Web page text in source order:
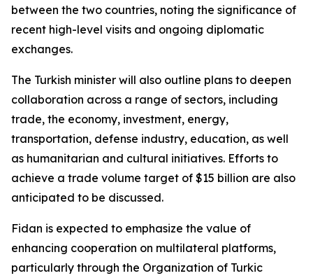
between the two countries, noting the significance of
recent high-level visits and ongoing diplomatic
exchanges.
The Turkish minister will also outline plans to deepen
collaboration across a range of sectors, including
trade, the economy, investment, energy,
transportation, defense industry, education, as well
as humanitarian and cultural initiatives. Efforts to
achieve a trade volume target of $15 billion are also
anticipated to be discussed.
Fidan is expected to emphasize the value of
enhancing cooperation on multilateral platforms,
particularly through the Organization of Turkic